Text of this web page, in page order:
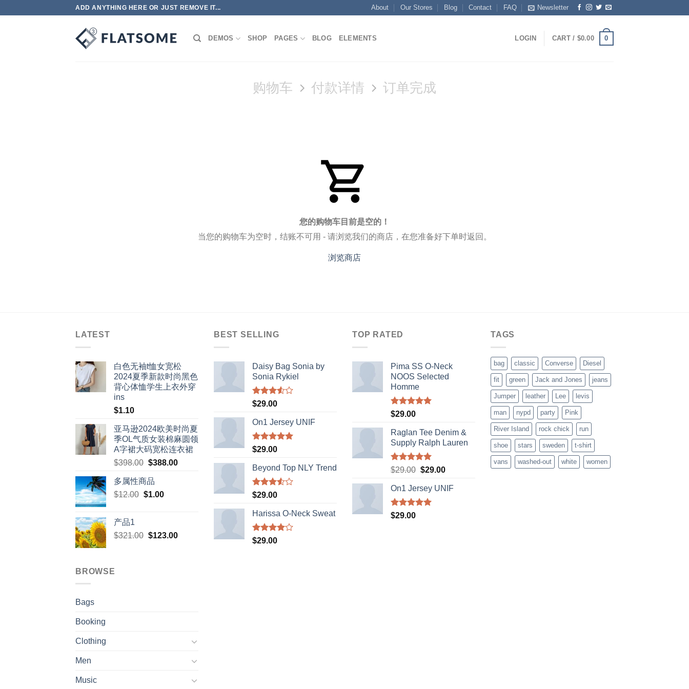
ADD ANYTHING HERE OR JUST REMOVE IT... About Our Stores Blog Contact FAQ Newsletter
DEMOS SHOP PAGES BLOG ELEMENTS LOGIN CART / $0.00 0
购物车 付款详情 订单完成
您的购物车目前是空的！
当您的购物车为空时，结账不可用 - 请浏览我们的商店，在您准备好下单时返回。
浏览商店
LATEST
白色无袖t恤女宽松
2024夏季新款时尚黑色
背心体恤学生上衣外穿
ins
$1.10
亚马逊2024欧美时尚夏
季OL气质女装棉麻圆领
A字裙大码宽松连衣裙
$398.00 Original
was:
$398.00.
$388.00Current
多属性商品
$12.00 Original
$1.00Current
产品1
$321.00 Original
$123.00Current
BEST SELLING
Daisy Bag Sonia by
Sonia Rykiel
Rated
3.50
of 5
$29.00
On1 Jersey UNIF
Rated5.00
out of 5
$29.00
Beyond Top NLY Trend
Rated
3.50
of 5
$29.00
Harissa O-Neck Sweat
Rated
4.00
$29.00
TOP RATED
Pima SS O-Neck
NOOS Selected
Homme
Rated5.00
out of 5
$29.00
Raglan Tee Denim &
Supply Ralph Lauren
Rated5.00
$29.00 Original
was:
$29.00.
$29.00Current
is:
On1 Jersey UNIF
Rated5.00
out of 5
$29.00
TAGS
bag classic Converse Diesel
fit green Jack and Jones jeans
Jumper leather Lee levis
man nypd party Pink
River Island rock chick run
shoe stars sweden t-shirt
vans washed-out white women
BROWSE
Bags
Booking
Clothing
Men
Music